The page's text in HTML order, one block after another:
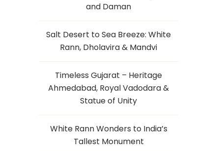
and Daman
Salt Desert to Sea Breeze: White
Rann, Dholavira & Mandvi
Timeless Gujarat – Heritage
Ahmedabad, Royal Vadodara &
Statue of Unity
White Rann Wonders to India’s
Tallest Monument